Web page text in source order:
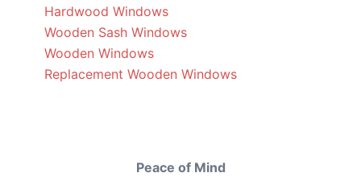
Hardwood Windows
Wooden Sash Windows
Wooden Windows
Replacement Wooden Windows
Peace of Mind